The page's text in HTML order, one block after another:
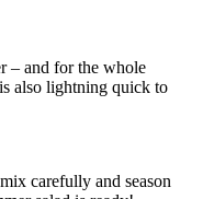
– and for the whole
also lightning quick to
carefully and season